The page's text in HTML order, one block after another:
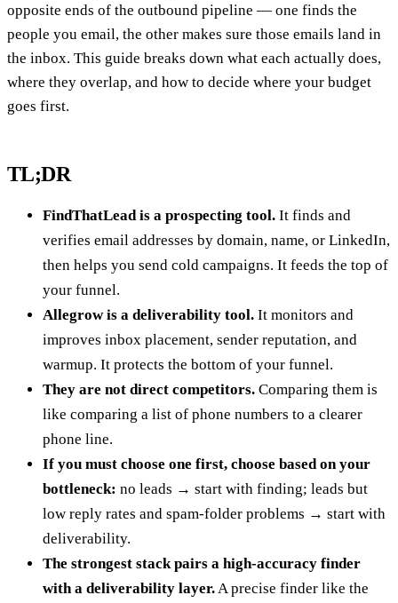
opposite ends of the outbound pipeline — one finds the
people you email, the other makes sure those emails land in
the inbox. This guide breaks down what each actually does,
where they overlap, and how to decide where your budget
goes first.
TL;DR
FindThatLead is a prospecting tool. It finds and
verifies email addresses by domain, name, or LinkedIn,
then helps you send cold campaigns. It feeds the top of
your funnel.
Allegrow is a deliverability tool. It monitors and
improves inbox placement, sender reputation, and
warmup. It protects the bottom of your funnel.
They are not direct competitors. Comparing them is
like comparing a list of phone numbers to a clearer
phone line.
If you must choose one first, choose based on your
bottleneck: no leads → start with finding; leads but
low reply rates and spam-folder problems → start with
deliverability.
The strongest stack pairs a high-accuracy finder
with a deliverability layer. A precise finder like the